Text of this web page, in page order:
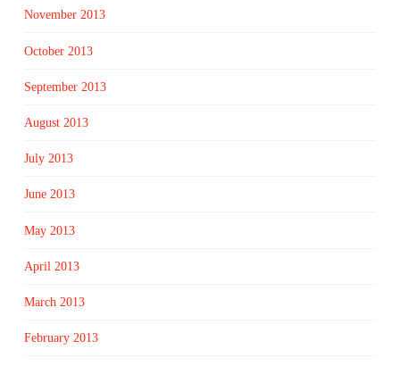
November 2013
October 2013
September 2013
August 2013
July 2013
June 2013
May 2013
April 2013
March 2013
February 2013